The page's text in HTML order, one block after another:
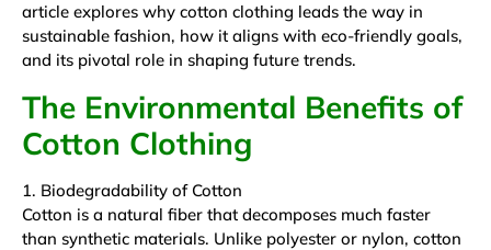
article explores why cotton clothing leads the way in
sustainable fashion, how it aligns with eco-friendly goals,
and its pivotal role in shaping future trends.
The Environmental Benefits of
Cotton Clothing
1. Biodegradability of Cotton
Cotton is a natural fiber that decomposes much faster
than synthetic materials. Unlike polyester or nylon, cotton